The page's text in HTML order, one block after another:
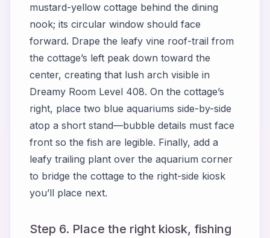
mustard-yellow cottage behind the dining
nook; its circular window should face
forward. Drape the leafy vine roof-trail from
the cottage’s left peak down toward the
center, creating that lush arch visible in
Dreamy Room Level 408. On the cottage’s
right, place two blue aquariums side-by-side
atop a short stand—bubble details must face
front so the fish are legible. Finally, add a
leafy trailing plant over the aquarium corner
to bridge the cottage to the right-side kiosk
you’ll place next.
Step 6. Place the right kiosk, fishing